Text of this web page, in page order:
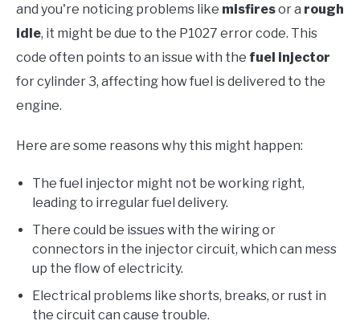
and you're noticing problems like misfiresor a rough
idle, it might be due to the P1027 error code. This
code often points to an issue with the fuel injector
for cylinder 3, affecting how fuel is delivered to the
engine.
Here are some reasons why this might happen:
The fuel injector might not be working right,
leading to irregular fuel delivery.
There could be issues with the wiring or
connectors in the injector circuit, which can mess
up the flow of electricity.
Electrical problems like shorts, breaks, or rust in
the circuit can cause trouble.